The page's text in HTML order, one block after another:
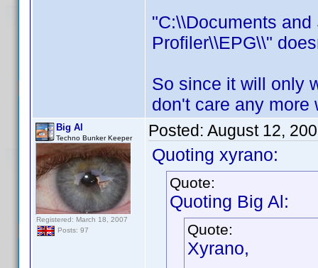
"C:\\Documents
Profiler\\EPG\\"
So since it will only
don't care any more
Big Al
Techno Bunker Keeper
Registered: March 18, 2007
Posts: 97
Posted: August 12,
Quoting xyrano:
Quote:
Quoting Big Al:
Quote:
Xyrano,